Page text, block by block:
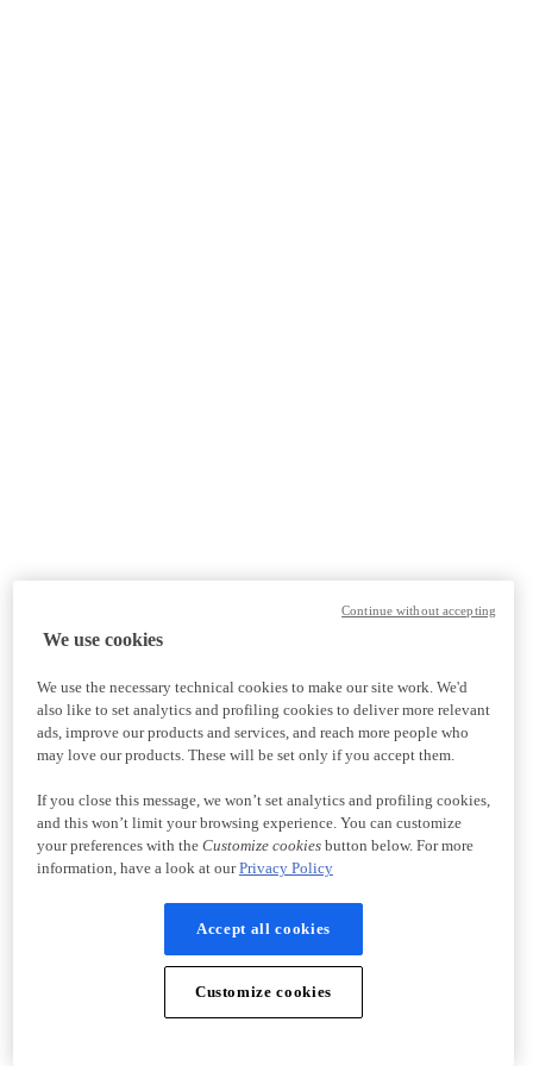
We use cookies
We use the necessary technical cookies to make our site work. We'd
also like to set analytics and profiling cookies to deliver more relevant
ads, improve our products and services, and reach more people who
may love our products. These will be set only if you accept them.
If you close this message, we won’t set analytics and profiling cookies,
and this won’t limit your browsing experience. You can customize
your preferences with the Customize cookiesbutton below. For more
information, have a look at ourPrivacy Policy
Accept all cookies
Customize cookies
Continue without accepting